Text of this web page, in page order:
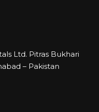
Ltd. Pitras Bukhari
– Pakistan